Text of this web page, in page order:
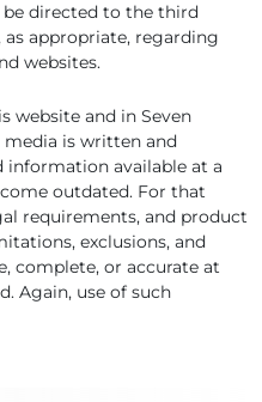
directed to the third
as appropriate, regarding
websites.
website and in Seven
media is written and
available at a
outdated. For that
requirements, and product
exclusions, and
complete, or accurate at
Again, use of such